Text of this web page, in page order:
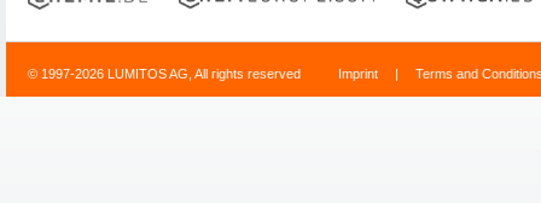
© 1997-2026 LUMITOS AG, All rights reserved Imprint | Terms and